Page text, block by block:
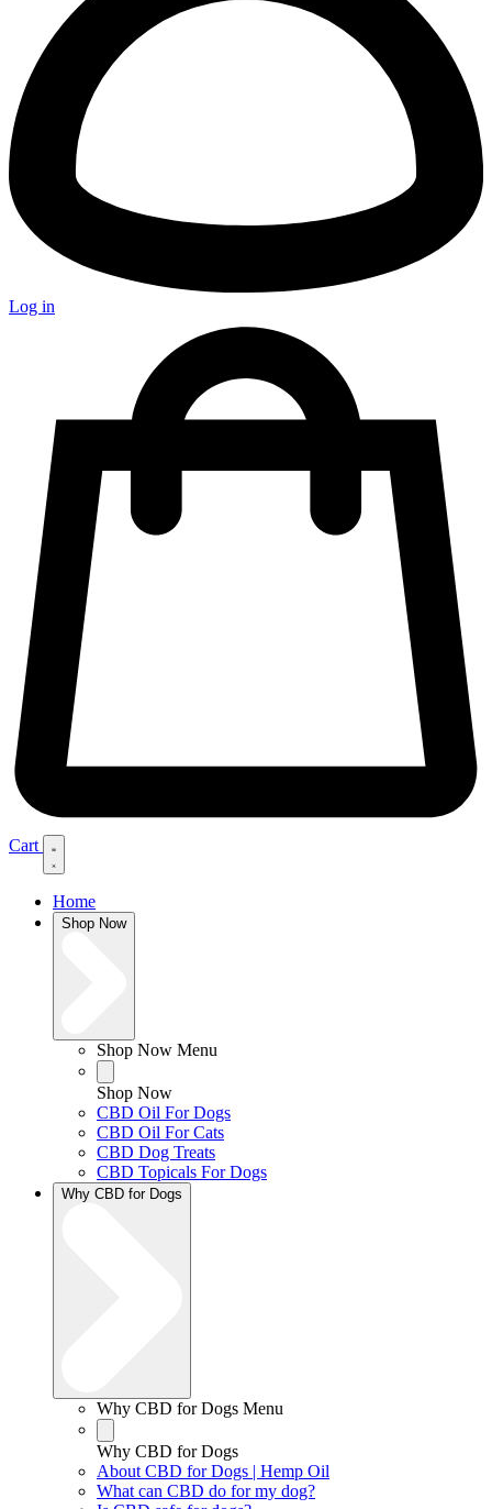
Log in
Cart
Home
Shop Now
Shop Now Menu
Shop Now
CBD Oil For Dogs
CBD Oil For Cats
CBD Dog Treats
CBD Topicals For Dogs
Why CBD for Dogs
Why CBD for Dogs Menu
Why CBD for Dogs
About CBD for Dogs | Hemp Oil
What can CBD do for my dog?